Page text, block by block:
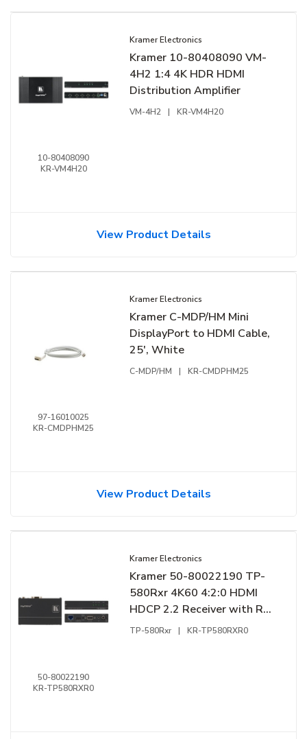
10-80408090
KR-VM4H20
Kramer Electronics
Kramer 10-80408090 VM-
4H2 1:4 4K HDR HDMI
Distribution Amplifier
VM-4H2 | KR-VM4H20
View Product Details
97-16010025
KR-CMDPHM25
Kramer Electronics
Kramer C-MDP/HM Mini
DisplayPort to HDMI Cable,
25', White
C-MDP/HM | KR-CMDPHM25
View Product Details
50-80022190
KR-TP580RXR0
Kramer Electronics
Kramer 50-80022190 TP-
580Rxr 4K60 4:2:0 HDMI
HDCP 2.2 Receiver with RS-
232 and IR over Extended-
TP-580Rxr | KR-TP580RXR0